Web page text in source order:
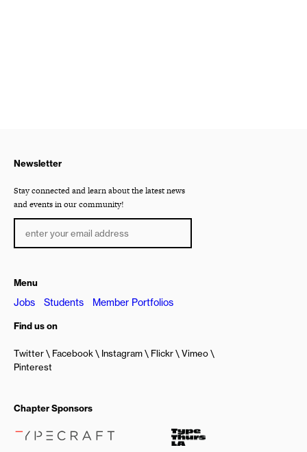
Newsletter
Stay connected and learn about the latest news
and events in our community!
Menu
Jobs Students Member Portfolios
Find us on
Twitter Facebook Instagram Flickr
Vimeo
Pinterest
Chapter Sponsors